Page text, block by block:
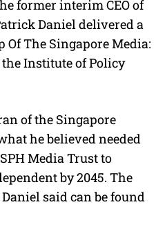
u
t
former interim CEO of
Daniel delivered a
The Singapore Media:
the Institute of Policy
of the Singapore
he believed needed
Media Trust to
by 2045. The
said can be found